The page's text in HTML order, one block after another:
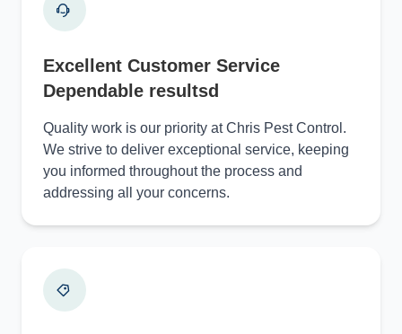
Excellent Customer Service
Dependable resultsd
Quality work is our priority at Chris Pest Control.
We strive to deliver exceptional service, keeping
you informed throughout the process and
addressing all your concerns.